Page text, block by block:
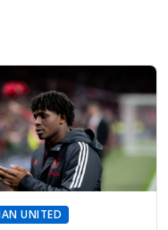
UNITED